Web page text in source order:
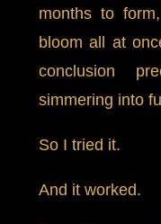
months to
bloom all at
conclusion
simmering into
So I tried it.
And it worked.